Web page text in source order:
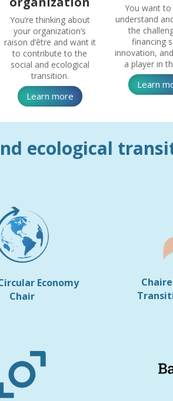
You’re thinking about
your organization’s
raison d’être and want it
to contribute to the
social and ecological
transition.
Learn more
You want
understand
the
financing
innovation,
a player in
Learn
and ecological
Economy
Chair